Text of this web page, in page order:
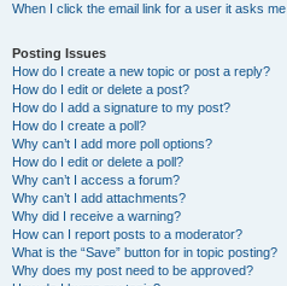
When I click the email link for a user it asks
Posting Issues
How do I create a new topic or post a reply?
How do I edit or delete a post?
How do I add a signature to my post?
How do I create a poll?
Why can’t I add more poll options?
How do I edit or delete a poll?
Why can’t I access a forum?
Why can’t I add attachments?
Why did I receive a warning?
How can I report posts to a moderator?
What is the “Save” button for in topic posting?
Why does my post need to be approved?